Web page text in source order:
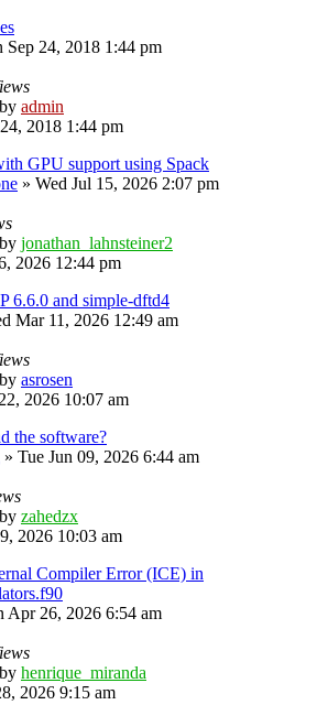
Sep 24, 2018 1:44 pm
by admin
2018 1:44 pm
GPU support using Spack
» Wed Jul 15, 2026 2:07 pm
by jonathan_lahnsteiner2
2026 12:44 pm
6.6.0 and simple-dftd4
Mar 11, 2026 12:49 am
by asrosen
2026 10:07 am
the software?
» Tue Jun 09, 2026 6:44 am
by zahedzx
2026 10:03 am
Compiler Error (ICE) in
Apr 26, 2026 6:54 am
by henrique_miranda
2026 9:15 am